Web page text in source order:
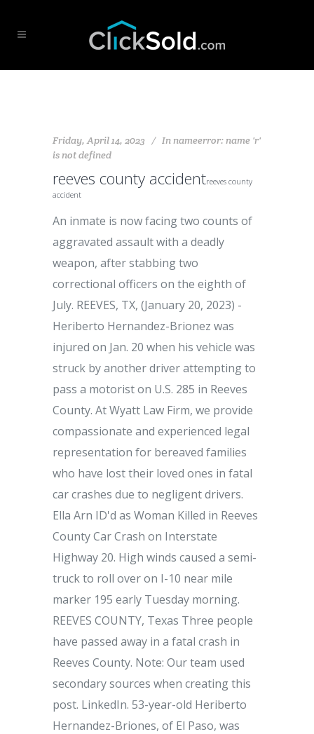
Friday, April 14, 2023 Innameerror: name 'r'
is not defined
reeves county accidentreeves county
accident
An inmate is now facing two counts of
aggravated assault with a deadly
weapon, after stabbing two
correctional officers on the eighth of
July. REEVES, TX, (January 20, 2023) -
Heriberto Hernandez-Brionez was
injured on Jan. 20 when his vehicle was
struck by another driver attempting to
pass a motorist on U.S. 285 in Reeves
County. At Wyatt Law Firm, we provide
compassionate and experienced legal
representation for bereaved families
who have lost their loved ones in fatal
car crashes due to negligent drivers.
Ella Arn ID'd as Woman Killed in Reeves
County Car Crash on Interstate
Highway 20. High winds caused a semi-
truck to roll over on I-10 near mile
marker 195 early Tuesday morning.
REEVES COUNTY, Texas Three people
have passed away in a fatal crash in
Reeves County. Note: Our team used
secondary sources when creating this
post. LinkedIn. 53-year-old Heriberto
Hernandez-Briones, of El Paso, was